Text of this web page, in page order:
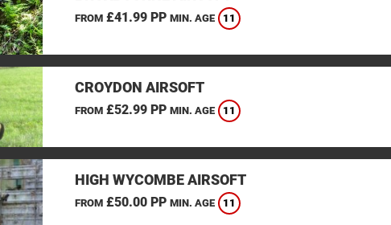
FROM£41.99 PP MIN. AGE 11
CROYDON AIRSOFT
FROM£52.99 PP MIN. AGE 11
HIGH WYCOMBE AIRSOFT
FROM£50.00 PP MIN. AGE 11